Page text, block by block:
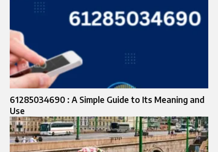
61285034690 : A Simple Guide to Its Meaning and
Use